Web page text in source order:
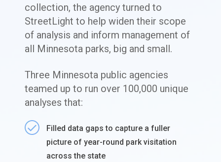
collection, the agency turned to
StreetLight to help widen their scope
of analysis and inform management of
all Minnesota parks, big and small.
Three Minnesota public agencies
teamed up to run over 100,000 unique
analyses that:
Filled data gaps to capture a fuller
picture of year-round park visitation
across the state